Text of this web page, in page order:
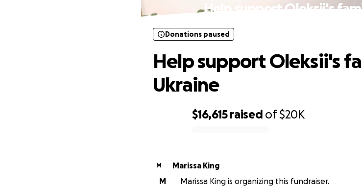
Help support Oleksii's
$16,615 raised of$20K
Donations paused
Help support Oleksii's
Ukraine
M
Marissa King
M
Marissa King is organizing this fundraiser.